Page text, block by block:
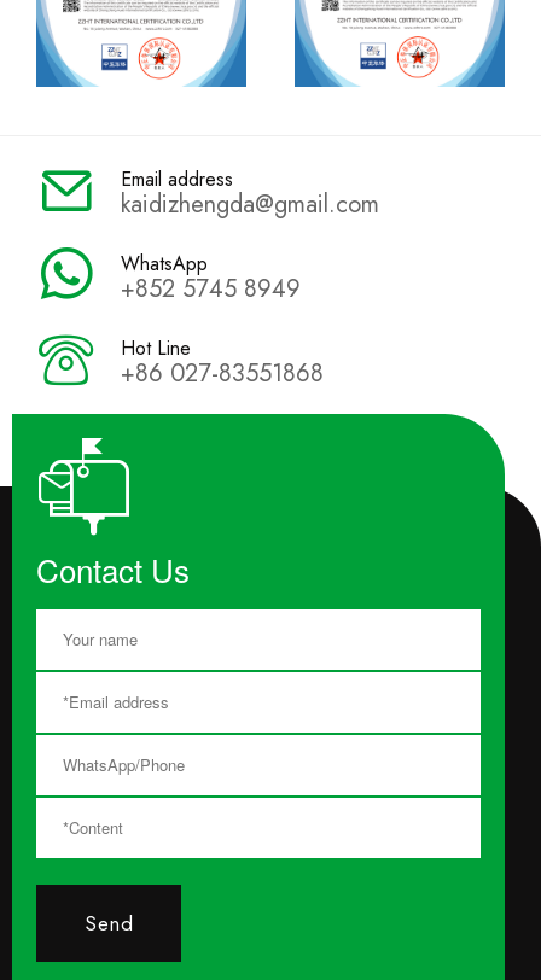
Email address
kaidizhengda@gmail.com
WhatsApp
+852 5745 8949
Hot Line
+86 027-83551868
Contact Us
Send